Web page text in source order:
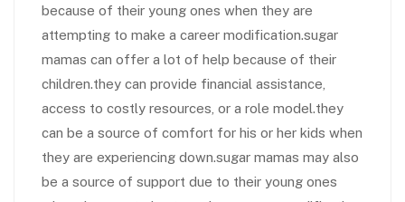
because of their young ones when they are
attempting to make a career modification.sugar
mamas can offer a lot of help because of their
children.they can provide financial assistance,
access to costly resources, or a role model.they
can be a source of comfort for his or her kids when
they are experiencing down.sugar mamas may also
be a source of support due to their young ones